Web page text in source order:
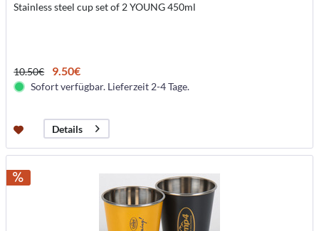
Stainless steel cup set of 2 YOUNG 450ml
10.50€ 9.50€
Sofort verfügbar. Lieferzeit 2-4 Tage.
Details